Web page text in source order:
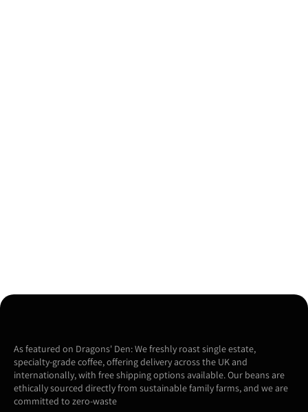
As featured on Dragons' Den: We freshly roast single estate,
specialty-grade coffee, offering delivery across the UK and
internationally, with free shipping options available. Our beans are
ethically sourced directly from sustainable family farms, and we are
committed to zero-waste